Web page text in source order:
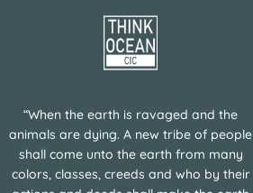
“When the earth is ravaged and the
animals are dying. A new tribe of people
shall come unto the earth from many
colors, classes, creeds and who by their